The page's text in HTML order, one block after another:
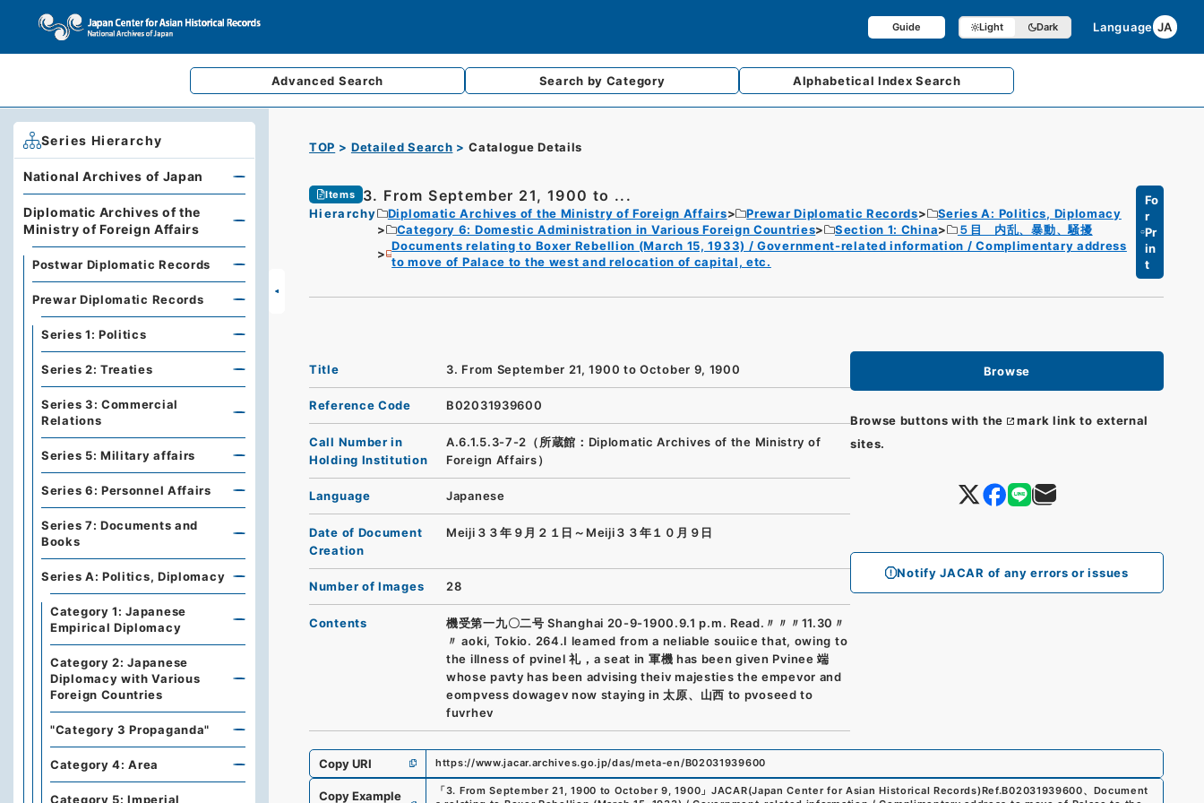
Guide Light Dark Language JA
Advanced Search Search by Category AlphabeticalIndex Search
TOP Detailed Search Catalogue Details
Items 3. From September 21, 1900 to ...
Hierarchy Diplomatic Archives of the Ministry of Foreign Affairs Prewar Diplomatic Records
Series A: Politics, Diplomacy
Category 6: Domestic Administration in Various Foreign Countries
Section 1: China
５目 内乱、暴動、騒擾
Documents relating to Boxer Rebellion (March 15, 1933) / Government-related information / Complimentary address
to move of Palace to the west and relocation of capital, etc.
Fo
r
Pr
in
t
Browse
Browse buttons with the
mark link to external
sites.
Notify JACAR of any errors or issues
Title 3. From September 21, 1900 to October 9, 1900
Reference Code B02031939600
Call Number in
Holding Institution
A.6.1.5.3-7-2（所蔵館：Diplomatic Archives of the Ministry of
Foreign Affairs）
Language Japanese
Date of Document
Creation
Meiji３３年９月２１日～Meiji３３年１０月９日
Number of Images 28
Contents
機受第一九〇二号 Shanghai 20-9-1900.9.1 p.m. Read.〃〃〃11.30〃
〃 aoki, Tokio. 264.I leamed from a neliable souiice that, owing to
the illness of pvinel 礼，a seat in 軍機 has been given Pvinee 端
whose pavty has been advising theiv majesties the empevor and
eompvess dowagev now staying in 太原、山西 to pvoseed to
fuvrhev
Copy URI https://www.jacar.archives.go.jp/das/meta-en/B02031939600
Copy Example 「3. From September 21, 1900 to October 9, 1900 」 JACAR(Japan Center for Asian Historical Records)Ref.B02031939600、 Document
Series Hierarchy
National Archives of Japan
Diplomatic Archives of the
Ministry of Foreign Affairs
Postwar Diplomatic Records
Prewar Diplomatic Records
Series 1: Politics
Series 2: Treaties
Series 3: Commercial
Relations
Series 5: Military affairs
Series 6: Personnel Affairs
Series 7: Documents and
Books
Series A: Politics, Diplomacy
Category 1: Japanese
Empirical Diplomacy
Category 2: Japanese
Diplomacy with Various
Foreign Countries
"Category 3 Propaganda"
Category 4: Area
Category 5: Imperial